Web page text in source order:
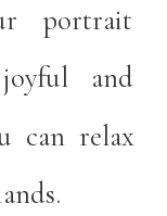
portrait
and
can relax